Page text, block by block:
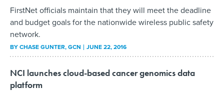
FirstNet officials maintain that they will meet the deadline
and budget goals for the nationwide wireless public safety
network.
BYCHASE GUNTER, GCN JUNE 22, 2016
NCI launches cloud-based cancer genomics data
platform